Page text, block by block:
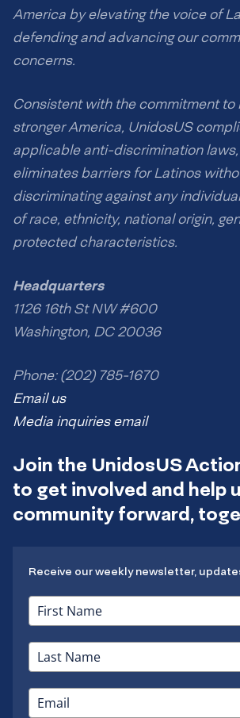
America by elevating the voice of
defending and advancing our
concerns.
Consistent with the commitment to
stronger America, UnidosUS
applicable anti-discrimination
eliminates barriers for Latinos
discriminating against any
of race, ethnicity, national origin,
protected characteristics.
Headquarters
1126 16th St NW #600
Washington, DC 20036
Phone: (202) 785-1670
Email us
Media inquiries email
Join the UnidosUS
to get involved and help
community forward,
Receive our weekly newsletter,